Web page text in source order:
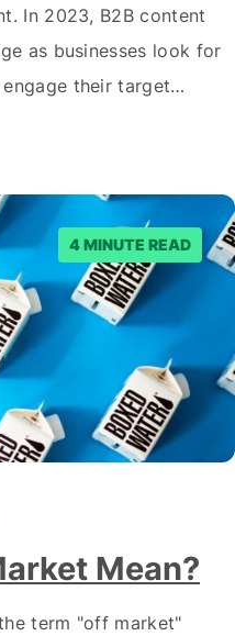
In 2023, B2B content
as businesses look for
their target
the
in this field is key to
4 MINUTE READ
Mean?
term "off market"